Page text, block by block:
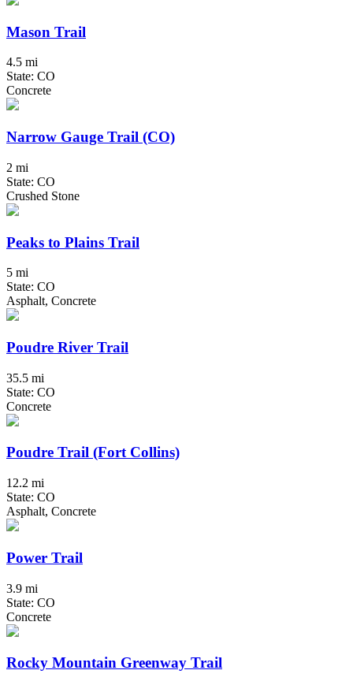
Mason Trail
4.5 mi
State: CO
Concrete
Narrow Gauge Trail (CO)
2 mi
State: CO
Crushed Stone
Peaks to Plains Trail
5 mi
State: CO
Asphalt, Concrete
Poudre River Trail
35.5 mi
State: CO
Concrete
Poudre Trail (Fort Collins)
12.2 mi
State: CO
Asphalt, Concrete
Power Trail
3.9 mi
State: CO
Concrete
Rocky Mountain Greenway Trail